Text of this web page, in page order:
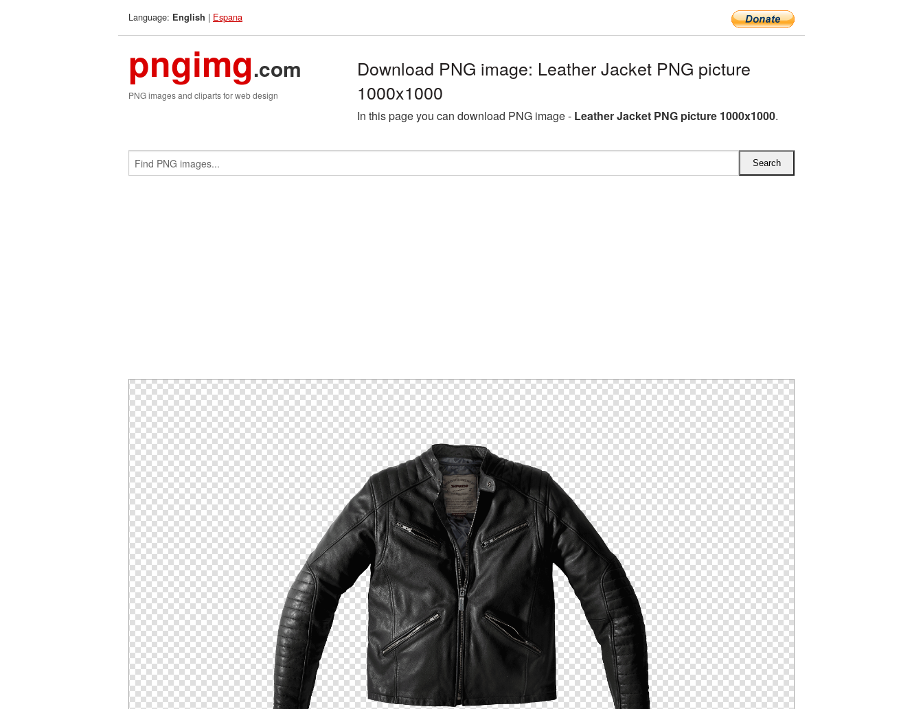
Language: English | Espana
pngimg.com
PNG images and cliparts for web design
Download PNG image: Leather Jacket PNG picture
1000x1000
In this page you can download PNG image - Leather Jacket PNG picture 1000x1000.